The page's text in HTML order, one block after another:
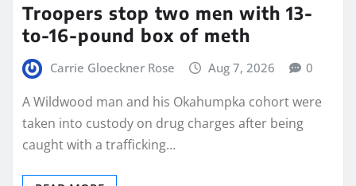
Troopers stop two men with 13-
to-16-pound box of meth
Carrie Gloeckner Rose Aug 7, 2026 0
A Wildwood man and his Okahumpka cohort were
taken into custody on drug charges after being
caught with a trafficking…